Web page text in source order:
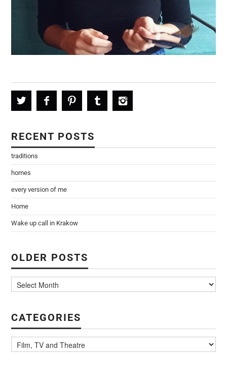
RECENT POSTS
traditions
homes
every version of me
Home
Wake up call in Krakow
OLDER POSTS
CATEGORIES